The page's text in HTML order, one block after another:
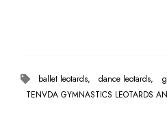
ballet leotards, dance leotards,
TENVDA GYMNASTICS LEOTARDS